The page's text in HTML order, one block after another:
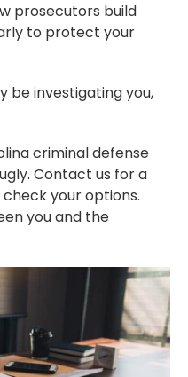
prosecutors build
to protect your
be investigating you,
criminal defense
Contact us for a
your options.
you and the